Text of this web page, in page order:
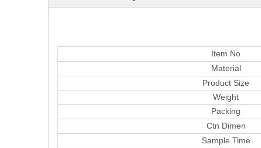
Item No
Material
Product Size
Weight
Packing
Ctn Dimen
Sample Time